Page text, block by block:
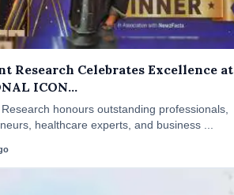
Research Celebrates Excellence at
ICON...
Research honours outstanding professionals,
healthcare experts, and business ...